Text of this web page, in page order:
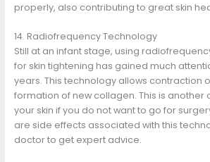
properly, also contributing to great skin
14. Radiofrequency Technology
Still at an infant stage, using
for skin tightening has gained much
years. This technology allows contraction
formation of new collagen. This is another
your skin if you do not want to go for
are side effects associated with this
doctor to get expert advice.